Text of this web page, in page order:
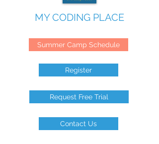
MY CODING PLACE
Summer Camp Schedule
Register
Request Free Trial
Contact Us